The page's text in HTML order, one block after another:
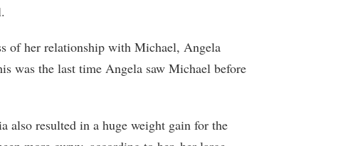
of her relationship with Michael, Angela
was the last time Angela saw Michael before
also resulted in a huge weight gain for the